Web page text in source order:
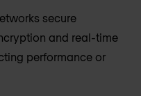
secure
and real-time
performance or